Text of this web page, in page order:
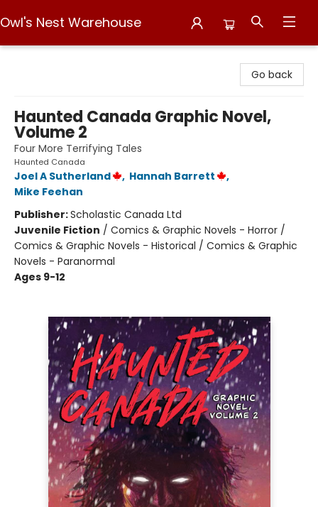
Owl's Nest Warehouse
Go back
Haunted Canada Graphic Novel,
Volume 2
Four More Terrifying Tales
Haunted Canada
Joel A Sutherland , Hannah Barrett
,
Mike Feehan
Publisher:Scholastic Canada Ltd
Juvenile Fiction / Comics & Graphic Novels - Horror /
Comics & Graphic Novels - Historical / Comics & Graphic
Novels - Paranormal
Ages 9-12